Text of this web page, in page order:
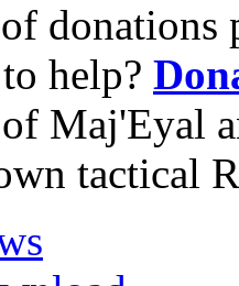
of donations
help?
Maj'Eyal
tactical